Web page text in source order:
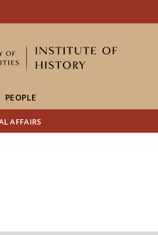
PEOPLE
AFFAIRS